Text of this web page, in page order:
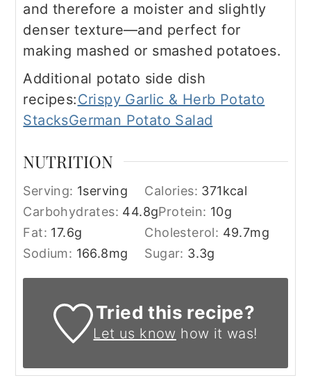
and therefore a moister and slightly
denser texture—and perfect for
making mashed or smashed potatoes.
Additional potato side dish
recipes:Crispy Garlic & Herb Potato
StacksGerman Potato Salad
NUTRITION
Serving: 1serving Calories: 371kcal
Carbohydrates: 44.8gProtein: 10g
Fat: 17.6g Cholesterol: 49.7mg
Sodium: 166.8mg Sugar: 3.3g
Tried this recipe?
Let us know how it was!